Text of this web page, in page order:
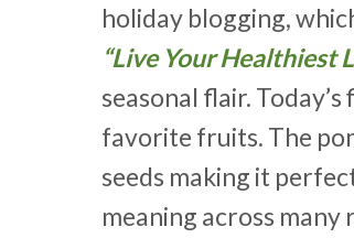
holiday blogging,
“Live Your Healthiest
seasonal flair.
favorite fruits. The
seeds making it
meaning across